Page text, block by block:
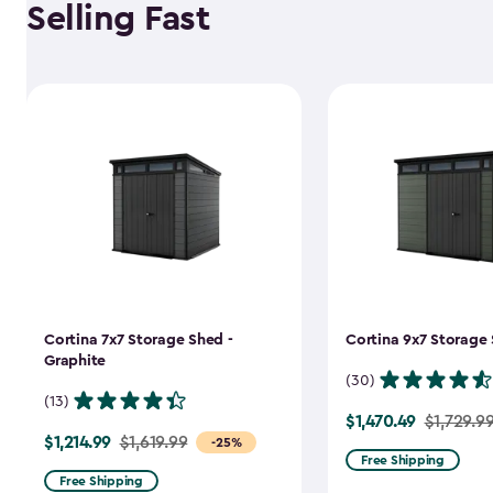
Selling Fast
Cortina 7x7 Storage Shed -
Graphite
(13)
-25%
Price
from
$1,214.99 $1,619.99
Free Shipping
Cortina 9x7 Storage
(30)
Price
from
$1,729.99
$1,470.49
Free Shipping